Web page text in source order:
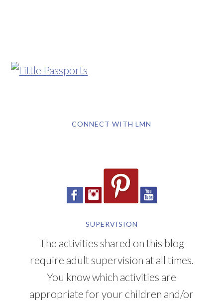
CONNECT WITH LMN
SUPERVISION
The activities shared on this blog
require adult supervision at all times.
You know which activities are
appropriate for your children and/or